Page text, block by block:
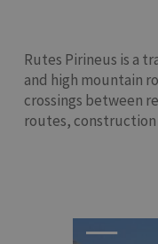
Rutes Pirineus is a
and high mountain
crossings between
routes,